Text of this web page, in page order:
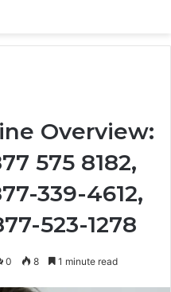
Overview:
575 8182,
339-4612,
523-1278
0 8 1 minute read